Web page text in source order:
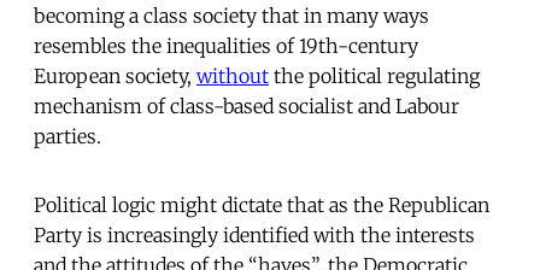
becoming a class society that in many ways
resembles the inequalities of 19th-century
European society, without the political regulating
mechanism of class-based socialist and Labour
parties.
Political logic might dictate that as the Republican
Party is increasingly identified with the interests